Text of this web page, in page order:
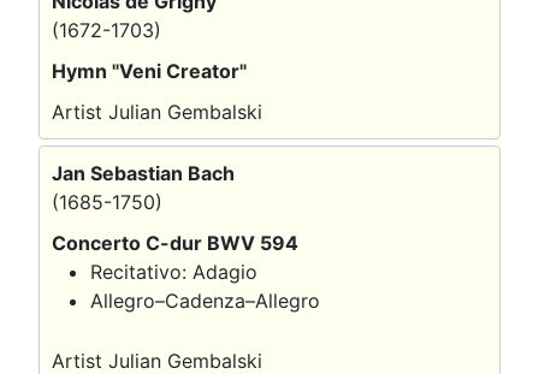
(1672-1703)
Hymn "Veni Creator"
Artist Julian Gembalski
Jan Sebastian Bach
(1685-1750)
Concerto C-dur BWV 594
Recitativo: Adagio
Allegro–Cadenza–Allegro
Artist Julian Gembalski